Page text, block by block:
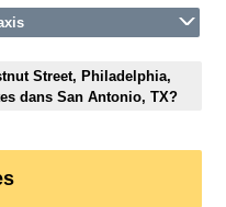
Street, Philadelphia,
dans San Antonio, TX?